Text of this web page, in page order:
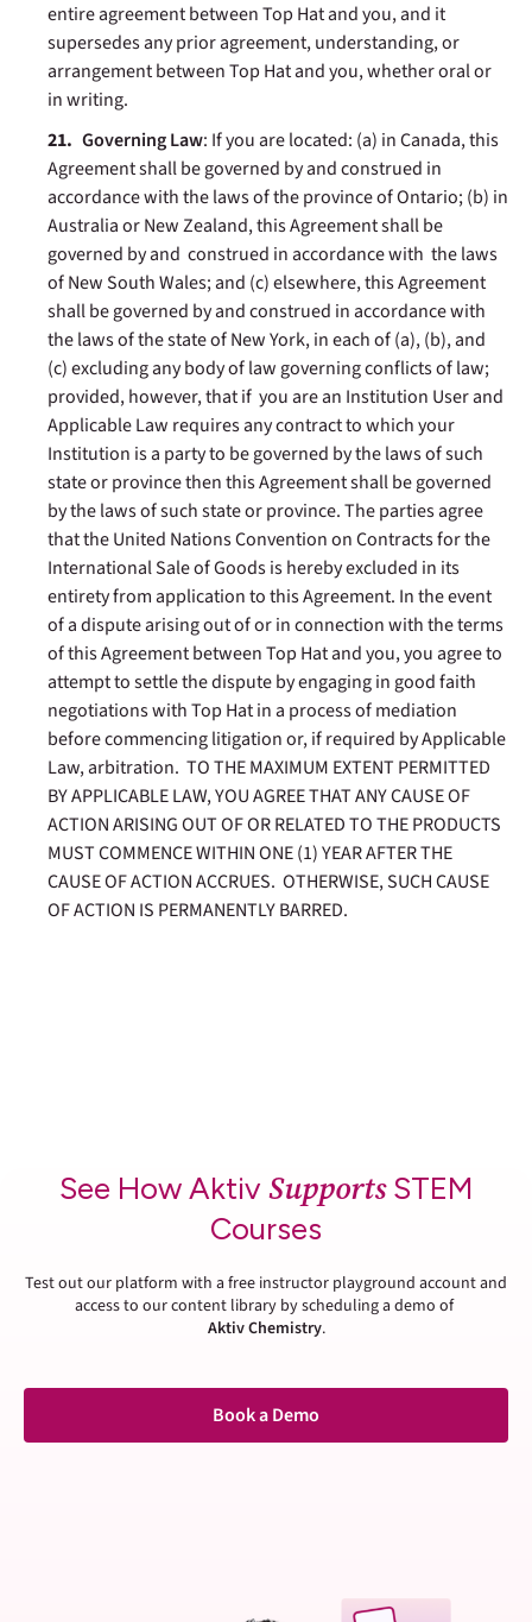
entire agreement between Top Hat and you, and it
supersedes any prior agreement, understanding, or
arrangement between Top Hat and you, whether oral or
in writing.
Governing Law: If you are located: (a) in Canada, this
Agreement shall be governed by and construed in
accordance with the laws of the province of Ontario; (b) in
Australia or New Zealand, this Agreement shall be
governed by and construed in accordance with the laws
of New South Wales; and (c) elsewhere, this Agreement
shall be governed by and construed in accordance with
the laws of the state of New York, in each of (a), (b), and
(c) excluding any body of law governing conflicts of law;
provided, however, that if you are an Institution User and
Applicable Law requires any contract to which your
Institution is a party to be governed by the laws of such
state or province then this Agreement shall be governed
by the laws of such state or province. The parties agree
that the United Nations Convention on Contracts for the
International Sale of Goods is hereby excluded in its
entirety from application to this Agreement. In the event
of a dispute arising out of or in connection with the terms
of this Agreement between Top Hat and you, you agree to
attempt to settle the dispute by engaging in good faith
negotiations with Top Hat in a process of mediation
before commencing litigation or, if required by Applicable
Law, arbitration. TO THE MAXIMUM EXTENT PERMITTED
BY APPLICABLE LAW, YOU AGREE THAT ANY CAUSE OF
ACTION ARISING OUT OF OR RELATED TO THE PRODUCTS
MUST COMMENCE WITHIN ONE (1) YEAR AFTER THE
CAUSE OF ACTION ACCRUES. OTHERWISE, SUCH CAUSE
OF ACTION IS PERMANENTLY BARRED.
See How Aktiv Supports STEM
Courses
Test out our platform with a free instructor playground account and
access to our content library by scheduling a demo of
Aktiv Chemistry.
Book a Demo